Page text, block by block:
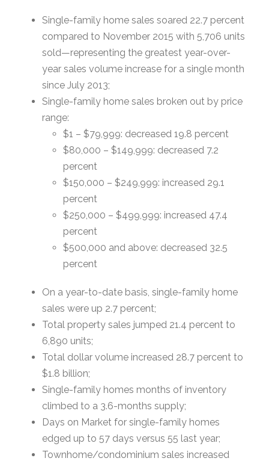
Single-family home sales soared 22.7 percent
compared to November 2015 with 5,706 units
sold—representing the greatest year-over-
year sales volume increase for a single month
since July 2013;
Single-family home sales broken out by price
range:
$1 – $79,999: decreased 19.8 percent
$80,000 – $149,999: decreased 7.2
percent
$150,000 – $249,999: increased 29.1
percent
$250,000 – $499,999: increased 47.4
percent
$500,000 and above: decreased 32.5
percent
On a year-to-date basis, single-family home
sales were up 2.7 percent;
Total property sales jumped 21.4 percent to
6,890 units;
Total dollar volume increased 28.7 percent to
$1.8 billion;
Single-family homes months of inventory
climbed to a 3.6-months supply;
Days on Market for single-family homes
edged up to 57 days versus 55 last year;
Townhome/condominium sales increased